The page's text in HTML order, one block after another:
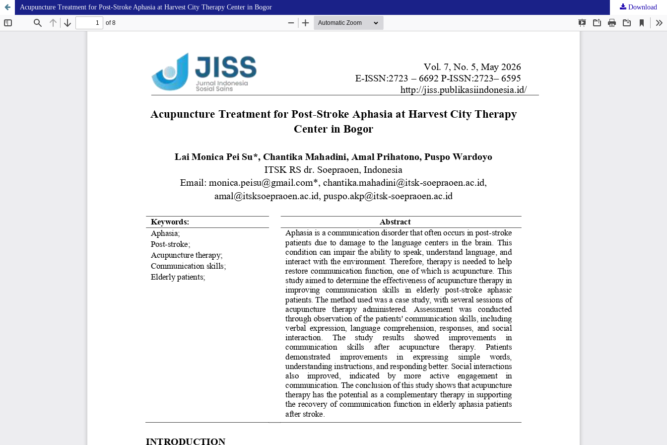
Acupuncture Treatment for Post-Stroke Aphasia at Harvest City Therapy Center in Bogor Download